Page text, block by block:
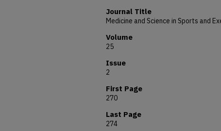
Journal Title
Medicine and Science in Sports and
Volume
25
Issue
2
First Page
270
Last Page
274